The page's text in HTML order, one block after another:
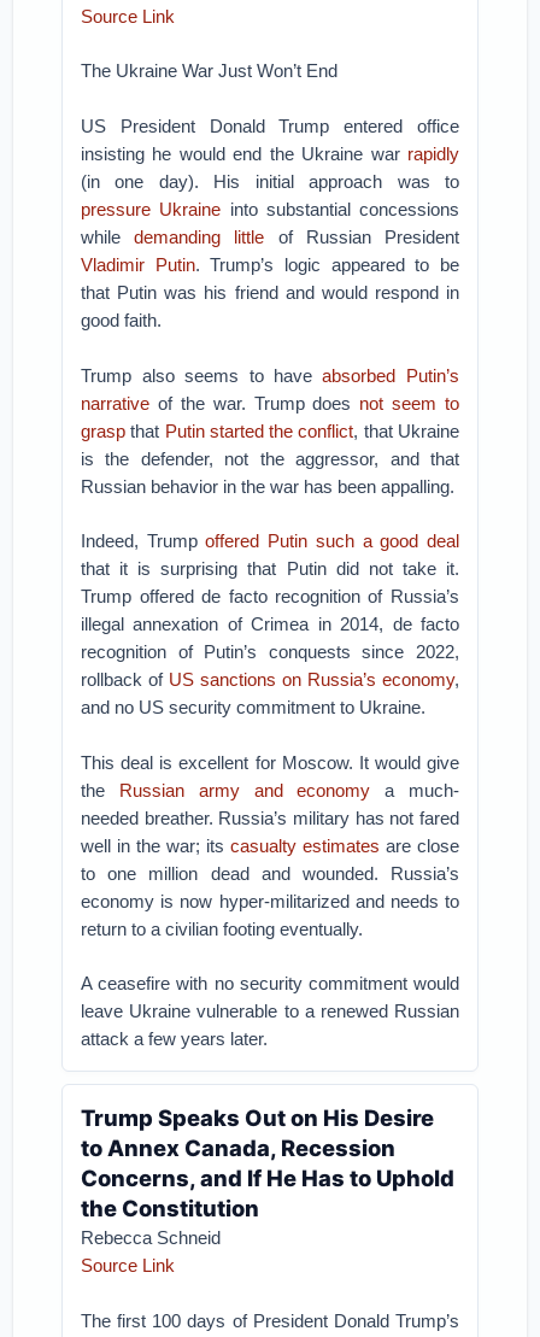
Source Link
The Ukraine War Just Won’t End
US President Donald Trump entered office
insisting he would end the Ukraine war rapidly
(in one day). His initial approach was to
pressure Ukraine into substantial concessions
whiledemanding little of Russian President
Vladimir Putin. Trump’s logic appeared to be
that Putin was his friend and would respond in
good faith.
Trump also seems to haveabsorbed Putin’s
narrative of the war. Trump does not seem to
grasp that Putin started the conflict, that Ukraine
is the defender, not the aggressor, and that
Russian behavior in the war has been appalling.
Indeed, Trumpoffered Putin such a good deal
that it is surprising that Putin did not take it.
Trump offered de facto recognition of Russia’s
illegal annexation of Crimea in 2014, de facto
recognition of Putin’s conquests since 2022,
rollback of US sanctions on Russia’s economy,
and no US security commitment to Ukraine.
This deal is excellent for Moscow. It would give
the Russian army and economy a much-
needed breather. Russia’s military has not fared
well in the war; its casualty estimates are close
to one million dead and wounded. Russia’s
economy is now hyper-militarized and needs to
return to a civilian footing eventually.
A ceasefire with no security commitment would
leave Ukraine vulnerable to a renewed Russian
attack a few years later.
Trump Speaks Out on His Desire
to Annex Canada, Recession
Concerns, and If He Has to Uphold
the Constitution
Rebecca Schneid
Source Link
The first 100 days of President Donald Trump’s